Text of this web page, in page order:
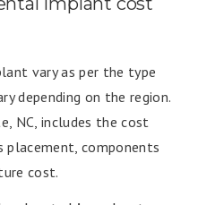
vary as per the type
depending on the region.
NC, includes the cost
placement, components
cost.